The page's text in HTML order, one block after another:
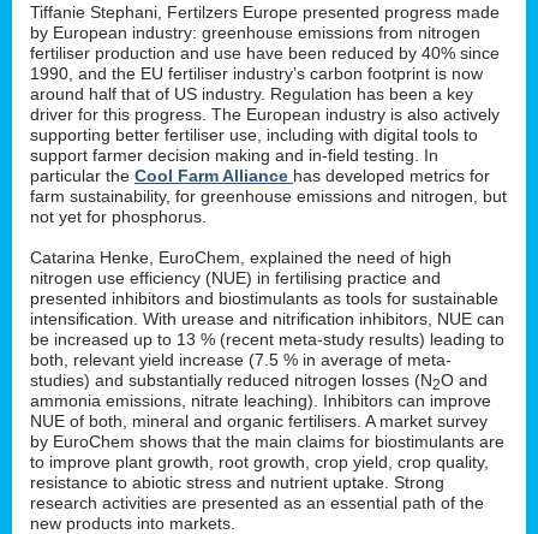
Tiffanie Stephani, Fertilzers Europe presented progress made
by European industry: greenhouse emissions from nitrogen
fertiliser production and use have been reduced by 40% since
1990, and the EU fertiliser industry’s carbon footprint is now
around half that of US industry. Regulation has been a key
driver for this progress. The European industry is also actively
supporting better fertiliser use, including with digital tools to
support farmer decision making and in-field testing. In
particular the Cool Farm Alliance has developed metrics for
farm sustainability, for greenhouse emissions and nitrogen, but
not yet for phosphorus.
Catarina Henke, EuroChem, explained the need of high
nitrogen use efficiency (NUE) in fertilising practice and
presented inhibitors and biostimulants as tools for sustainable
intensification. With urease and nitrification inhibitors, NUE can
be increased up to 13 % (recent meta-study results) leading to
both, relevant yield increase (7.5 % in average of meta-
studies) and substantially reduced nitrogen losses (N2O and
ammonia emissions, nitrate leaching). Inhibitors can improve
NUE of both, mineral and organic fertilisers. A market survey
by EuroChem shows that the main claims for biostimulants are
to improve plant growth, root growth, crop yield, crop quality,
resistance to abiotic stress and nutrient uptake. Strong
research activities are presented as an essential path of the
new products into markets.